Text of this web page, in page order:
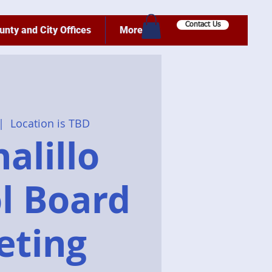
Contact Us
and City Offices More
Location is TBD
Board